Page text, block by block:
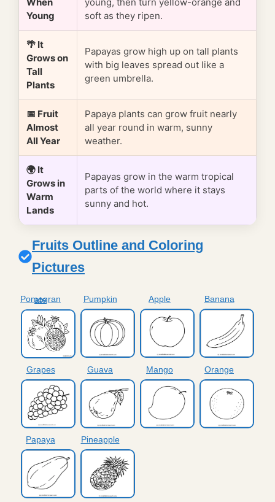
Young
soft as they ripen.
🌴 It
Grows on
Tall
Plants
Papayas grow high up on tall plants
with big leaves spread out like a
green umbrella.
📅 Fruit
Almost
All Year
Papaya plants can grow fruit nearly
all year round in warm, sunny
weather.
🌍 It
Grows in
Warm
Lands
Papayas grow in the warm tropical
parts of the world where it stays
sunny and hot.
Fruits Outline and Coloring
Pictures
Pomegranate Pumpkin Apple Banana
Grapes Guava Mango Orange
Papaya Pineapple